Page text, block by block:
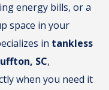
energy bills, or a
space in your
in tankless
SC,
when you need it